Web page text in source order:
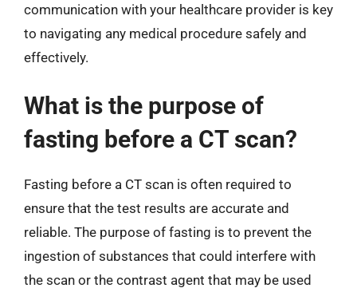
communication with your healthcare provider is key
to navigating any medical procedure safely and
effectively.
What is the purpose of
fasting before a CT scan?
Fasting before a CT scan is often required to
ensure that the test results are accurate and
reliable. The purpose of fasting is to prevent the
ingestion of substances that could interfere with
the scan or the contrast agent that may be used